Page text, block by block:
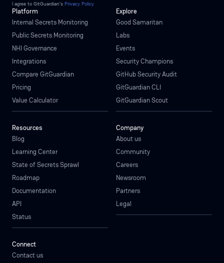
I agree to GitGuardian’s Privacy Policy
Platform
Internal Secrets Monitoring
Public Secrets Monitoring
NHI Governance
Integrations
Compare GitGuardian
Pricing
Value Calculator
Explore
Good Samaritan
Labs
Events
Security Champions
GitHub Security Audit
GitGuardian CLI
GitGuardian Scout
Resources
Blog
Learning Center
State of Secrets Sprawl
Roadmap
Documentation
API
Status
Company
About us
Community
Careers
Newsroom
Partners
Legal
Connect
Contact us